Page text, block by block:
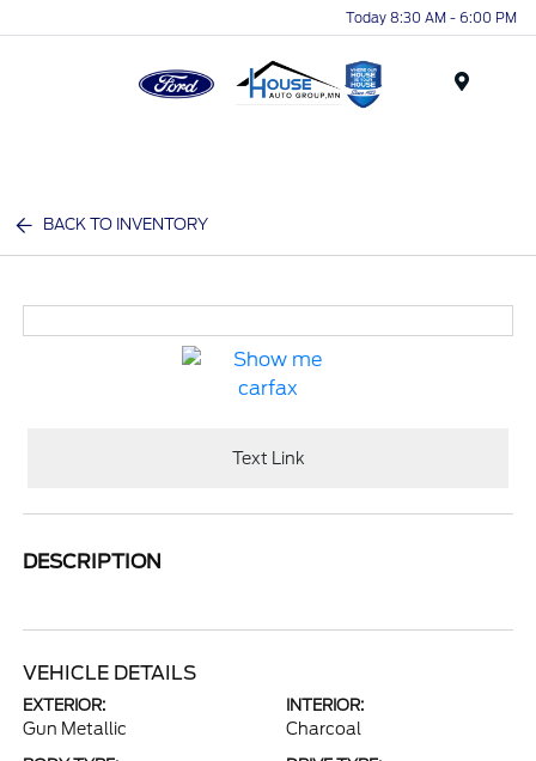
Today 8:30 AM - 6:00 PM
BACK TO INVENTORY
Text Link
DESCRIPTION
VEHICLE DETAILS
EXTERIOR:
Gun Metallic
INTERIOR:
Charcoal